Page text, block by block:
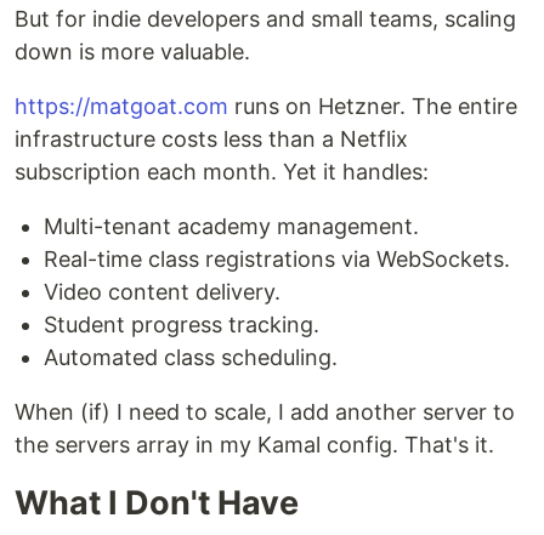
But for indie developers and small teams, scaling
down is more valuable.
https://matgoat.com runs on Hetzner. The entire
infrastructure costs less than a Netflix
subscription each month. Yet it handles:
Multi-tenant academy management.
Real-time class registrations via WebSockets.
Video content delivery.
Student progress tracking.
Automated class scheduling.
When (if) I need to scale, I add another server to
the servers array in my Kamal config. That's it.
What I Don't Have